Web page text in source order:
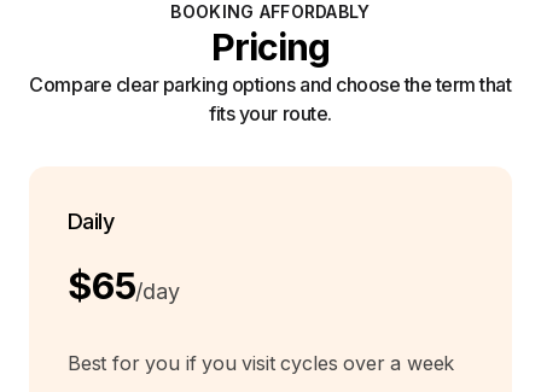
BOOKING AFFORDABLY
Pricing
Compare clear parking options and choose the term that
fits your route.
Daily
$65/day
Best for you if you visit cycles over a week